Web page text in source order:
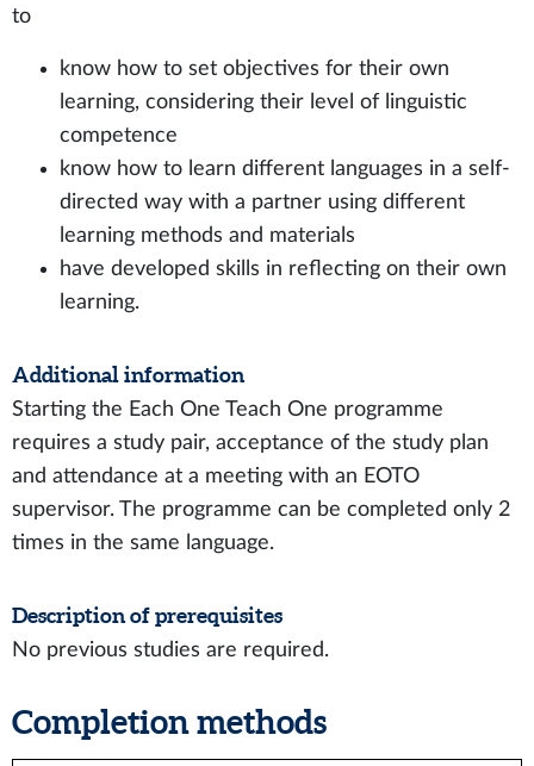
to
know how to set objectives for their own
learning, considering their level of linguistic
competence
know how to learn different languages in a self-
directed way with a partner using different
learning methods and materials
have developed skills in reflecting on their own
learning.
Additional information
Starting the Each One Teach One programme
requires a study pair, acceptance of the study plan
and attendance at a meeting with an EOTO
supervisor. The programme can be completed only 2
times in the same language.
Description of prerequisites
No previous studies are required.
Completion methods